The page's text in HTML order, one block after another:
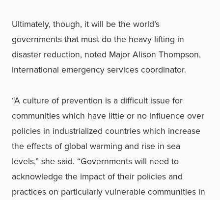
Ultimately, though, it will be the world’s
governments that must do the heavy lifting in
disaster reduction, noted Major Alison Thompson,
international emergency services coordinator.
“A culture of prevention is a difficult issue for
communities which have little or no influence over
policies in industrialized countries which increase
the effects of global warming and rise in sea
levels,” she said. “Governments will need to
acknowledge the impact of their policies and
practices on particularly vulnerable communities in